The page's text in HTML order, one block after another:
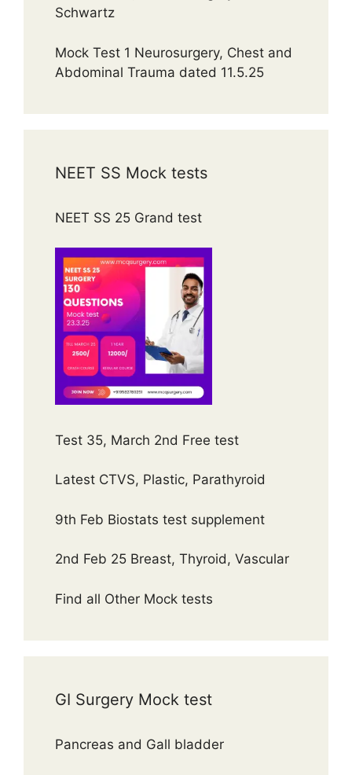
Schwartz
Mock Test 1 Neurosurgery, Chest and
Abdominal Trauma dated 11.5.25
NEET SS Mock tests
NEET SS 25 Grand test
Test 35, March 2nd Free test
Latest CTVS, Plastic, Parathyroid
9th Feb Biostats test supplement
2nd Feb 25 Breast, Thyroid, Vascular
Find all Other Mock tests
GI Surgery Mock test
Pancreas and Gall bladder